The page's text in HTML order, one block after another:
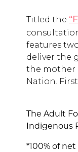
Titled the
features
deliver the
the mother
Nation.
The Adult
Indigenous
*100% of